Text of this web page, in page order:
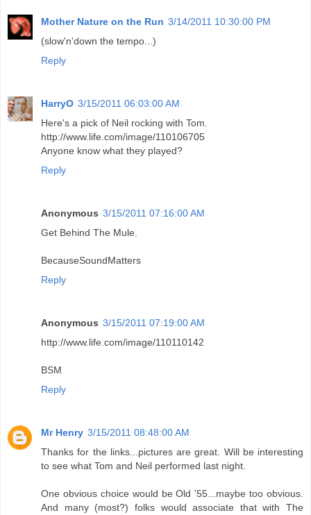
Mother Nature on the Run 3/14/2011 10:30:00 PM
(slow'n'down the tempo...)
Reply
HarryO 3/15/2011 06:03:00 AM
Here's a pick of Neil rocking with Tom.
http://www.life.com/image/110106705
Anyone know what they played?
Reply
Anonymous 3/15/2011 07:16:00 AM
Get Behind The Mule.
BecauseSoundMatters
Reply
Anonymous 3/15/2011 07:19:00 AM
http://www.life.com/image/110110142
BSM
Reply
Mr Henry 3/15/2011 08:48:00 AM
Thanks for the links...pictures are great. Will be interesting
to see what Tom and Neil performed last night.
One obvious choice would be Old '55...maybe too obvious.
And many (most?) folks would associate that with The